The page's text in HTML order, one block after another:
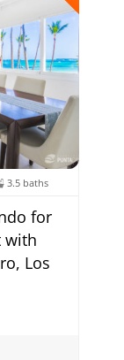
3.5 baths
for
with
Los